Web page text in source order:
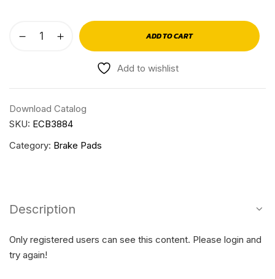
ADD TO CART
Add to wishlist
Download Catalog
SKU: ECB3884
Category: Brake Pads
Description
Only registered users can see this content. Please login and
try again!